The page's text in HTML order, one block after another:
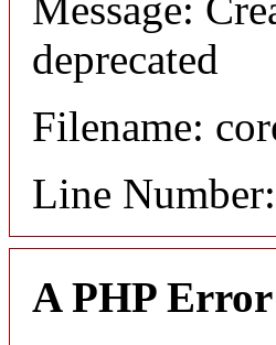
deprecated
Filename:
Line
A PHP Error